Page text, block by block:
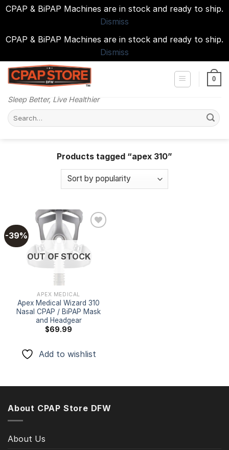
CPAP & BiPAP Machines are in stock and ready to ship.
Dismiss
CPAP & BiPAP Machines are in stock and ready to ship.
Dismiss
Skip
Sleep Better, Live Healthier
0
Search
for:
Products tagged “apex 310”
-39%
Add to
wishlist
OUT OF STOCK
APEX MEDICAL
Apex Medical Wizard 310
Nasal CPAP / BiPAP Mask
and Headgear
$69.99
Add to wishlist
About CPAP Store DFW
About Us